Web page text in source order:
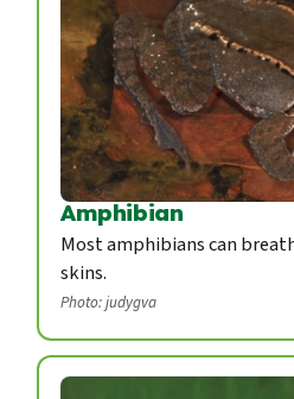
Amphibian
Most amphibians can
skins.
Photo: judygva